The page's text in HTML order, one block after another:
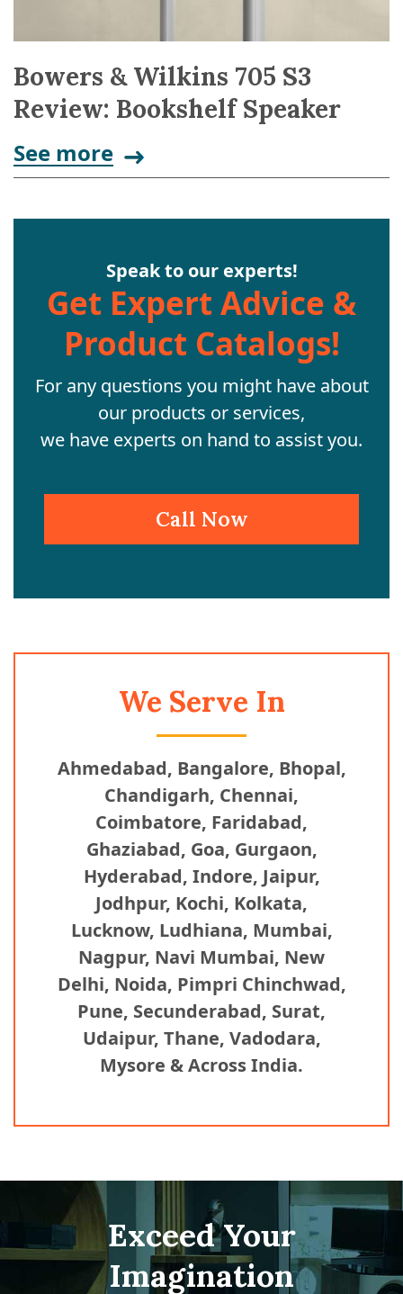
Bowers & Wilkins 705 S3
Review: Bookshelf Speaker
See more
Speak to our experts!
Get Expert Advice &
Product Catalogs!
For any questions you might have about
our products or services,
we have experts on hand to assist you.
Call Now
We Serve In
Ahmedabad, Bangalore, Bhopal,
Chandigarh, Chennai,
Coimbatore, Faridabad,
Ghaziabad, Goa, Gurgaon,
Hyderabad, Indore, Jaipur,
Jodhpur, Kochi, Kolkata,
Lucknow, Ludhiana, Mumbai,
Nagpur, Navi Mumbai, New
Delhi, Noida, Pimpri Chinchwad,
Pune, Secunderabad, Surat,
Udaipur, Thane, Vadodara,
Mysore & Across India.
Exceed Your
Imagination